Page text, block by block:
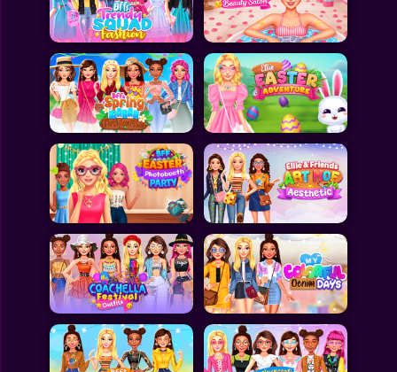
Toca Boca
Roblox
Subway Surfers
FNF Games
Animals
Doctor
Puzzles
Skills
Hairstyles
Shooting
Sports